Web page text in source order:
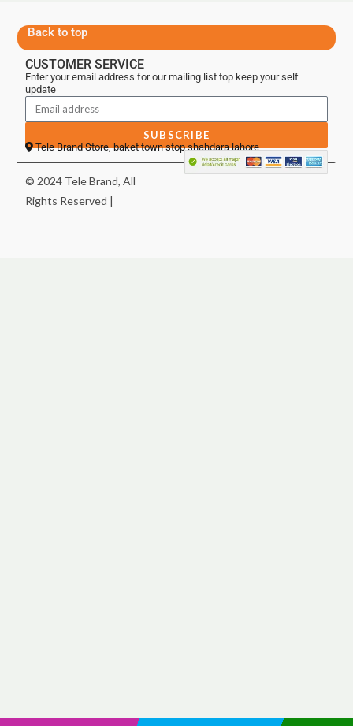
Back to top
CUSTOMER SERVICE
Enter your email address for our mailing list top keep your self
update
SUBSCRIBE
Tele Brand Store, baket town stop shahdara lahore
© 2024 Tele Brand, All
Rights Reserved |